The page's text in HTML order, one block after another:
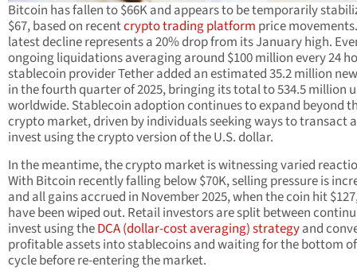
Bitcoin has fallen to $66K and appears to be temporarily
$67, based on recentcrypto trading platform price
latest decline represents a 20% drop from its January high.
ongoing liquidations averaging around $100 million every 24
stablecoin provider Tether added an estimated 35.2 million
in the fourth quarter of 2025, bringing its total to 534.5 million
worldwide. Stablecoin adoption continues to expand beyond
crypto market, driven by individuals seeking ways to transact
invest using the crypto version of the U.S. dollar.
In the meantime, the crypto market is witnessing varied
With Bitcoin recently falling below $70K, selling pressure is
and all gains accrued in November 2025, when the coin hit
have been wiped out. Retail investors are split between
invest using theDCA (dollar-cost averaging) strategyand
profitable assets into stablecoins and waiting for the bottom
cycle before re-entering the market.